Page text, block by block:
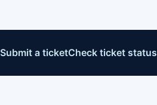
Submit a ticketCheck ticket status